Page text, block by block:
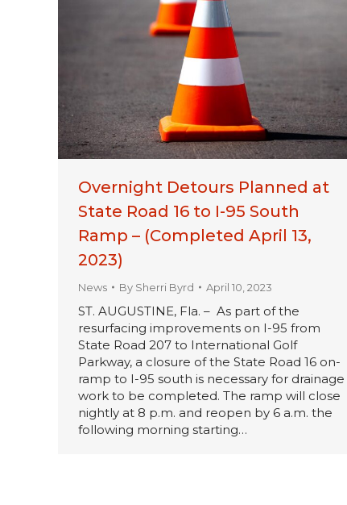
Overnight Detours Planned at
State Road 16 to I-95 South
Ramp – (Completed April 13,
2023)
News By Sherri Byrd April 10, 2023
ST. AUGUSTINE, Fla. – As part of the
resurfacing improvements on I-95 from
State Road 207 to International Golf
Parkway, a closure of the State Road 16 on-
ramp to I-95 south is necessary for drainage
work to be completed. The ramp will close
nightly at 8 p.m. and reopen by 6 a.m. the
following morning starting…